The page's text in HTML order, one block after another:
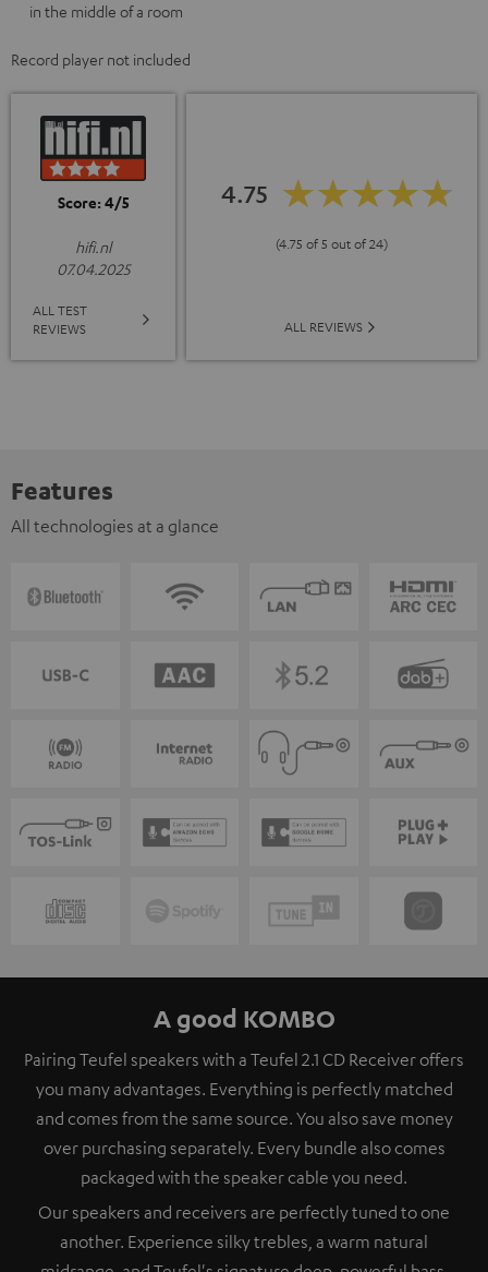
in the middle of a room
Record player not included
Score: 4/5
hifi.nl
07.04.2025
ALL TEST
REVIEWS
4.75
(4.75 of 5 out of 24)
ALL REVIEWS
Features
All technologies at a glance
A good KOMBO
Pairing Teufel speakers with a Teufel 2.1 CD Receiver offers
you many advantages. Everything is perfectly matched
and comes from the same source. You also save money
over purchasing separately. Every bundle also comes
packaged with the speaker cable you need.
Our speakers and receivers are perfectly tuned to one
another. Experience silky trebles, a warm natural